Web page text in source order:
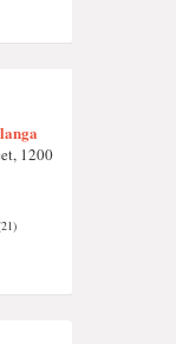
1200